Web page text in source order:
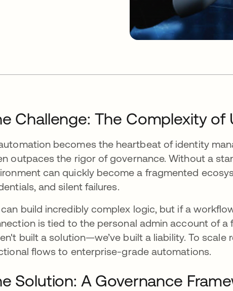
Challenge: The Complexity
becomes the heartbeat of identity
outpaces the rigor of governance. Without a
can quickly become a fragmented
and silent failures.
build incredibly complex logic, but if a
is tied to the personal admin account of a
built a solution—we’ve built a liability. To scale
flows to enterprise-grade automations.
Solution: A Governance